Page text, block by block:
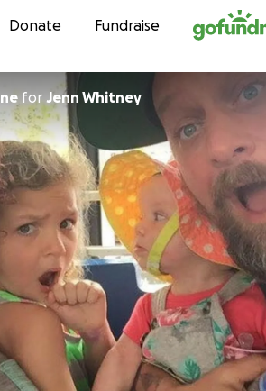
Skip to content
Donate Fundraise
for Jenn Whitney